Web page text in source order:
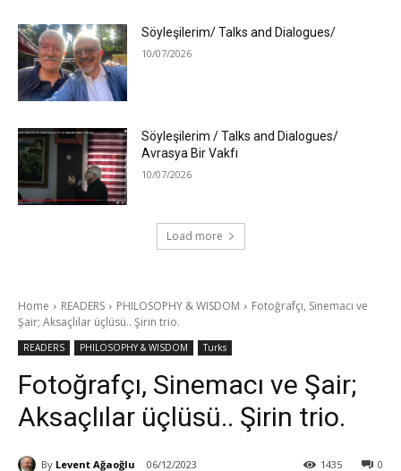
Söyleşilerim/ Talks and Dialogues/
10/07/2026
Söyleşilerim / Talks and Dialogues/
Avrasya Bir Vakfı
10/07/2026
Load more